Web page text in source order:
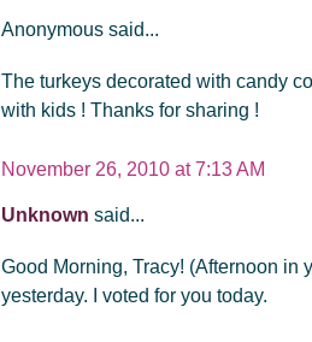
Anonymous said...
The turkeys decorated with candy
with kids ! Thanks for sharing !
November 26, 2010 at 7:13 AM
Unknown said...
Good Morning, Tracy! (Afternoon in
yesterday. I voted for you today.